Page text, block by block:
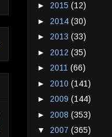
► 2015 (12)
► 2014 (30)
► 2013 (33)
► 2012 (35)
► 2011 (66)
► 2010 (141)
► 2009 (144)
► 2008 (353)
▼ 2007 (365)